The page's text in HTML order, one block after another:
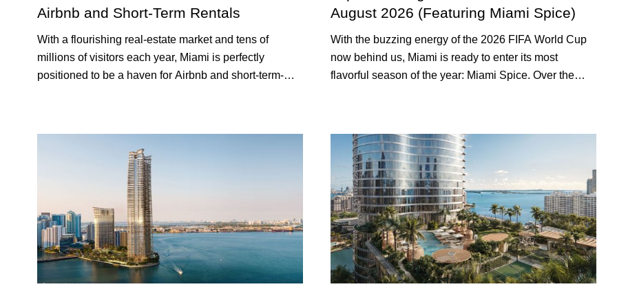
Airbnb and Short-Term Rentals
With a flourishing real-estate market and tens of
millions of visitors each year, Miami is perfectly
positioned to be a haven for Airbnb and short-term-
from a relaxed beach vacation to a high-powered
business conference with a tropical twist.
August 2026 (Featuring Miami Spice)
With the buzzing energy of the 2026 FIFA World Cup
now behind us, Miami is ready to enter its most
flavorful season of the year: Miami Spice. Over the
themselves in the city’s vast culinary offerings.